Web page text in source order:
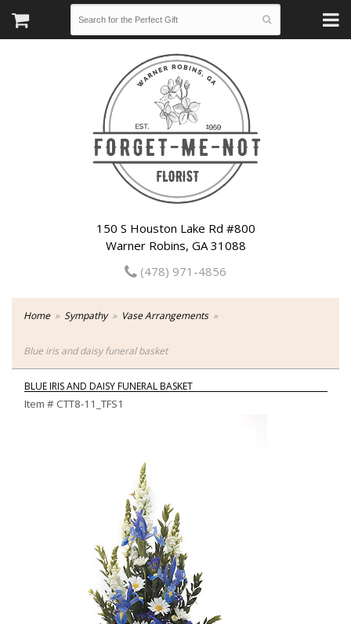
150 S Houston Lake Rd #800
Warner Robins, GA 31088
(478) 971-4856
Home Sympathy Vase Arrangements
Blue iris and daisy funeral basket
BLUE IRIS AND DAISY FUNERAL BASKET
Item # CTT8-11_TFS1